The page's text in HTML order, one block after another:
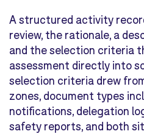
A structured activity
review, the rationale, a
and the selection criteria
assessment directly into
selection criteria drew
zones, document types
notifications, delegation
safety reports, and both